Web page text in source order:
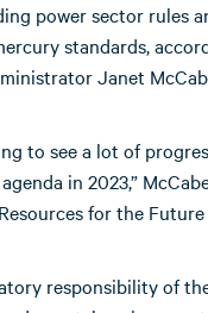
power sector rules
standards,
Janet
to see a lot of
in 2023,”
for the
responsibility of